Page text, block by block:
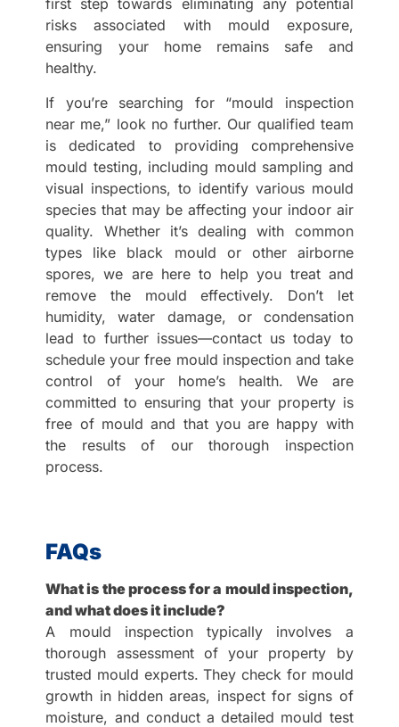
first step towards eliminating any potential
risks associated with mould exposure,
ensuring your home remains safe and
healthy.
If you’re searching for “mould inspection
near me,” look no further. Our qualified team
is dedicated to providing comprehensive
mould testing, including mould sampling and
visual inspections, to identify various mould
species that may be affecting your indoor air
quality. Whether it’s dealing with common
types like black mould or other airborne
spores, we are here to help you treat and
remove the mould effectively. Don’t let
humidity, water damage, or condensation
lead to further issues—contact us today to
schedule your free mould inspection and take
control of your home’s health. We are
committed to ensuring that your property is
free of mould and that you are happy with
the results of our thorough inspection
process.
FAQs
What is the process for a mould inspection,
and what does it include?
A mould inspection typically involves a
thorough assessment of your property by
trusted mould experts. They check for mould
growth in hidden areas, inspect for signs of
moisture, and conduct a detailed mould test